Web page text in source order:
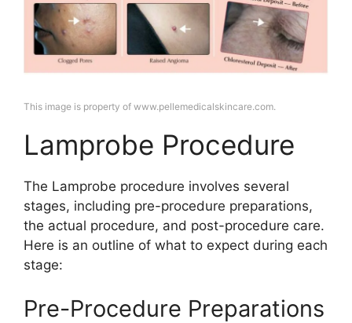
This image is property of www.pellemedicalskincare.com.
Lamprobe Procedure
The Lamprobe procedure involves several
stages, including pre-procedure preparations,
the actual procedure, and post-procedure care.
Here is an outline of what to expect during each
stage:
Pre-Procedure Preparations